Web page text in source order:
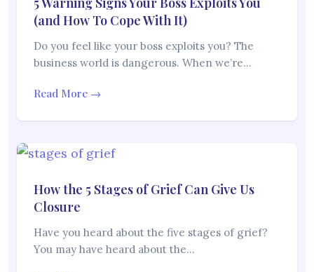
(and How To Cope With It)
Do you feel like your boss exploits you? The
business world is dangerous. When we’re…
Read More →
How the 5 Stages of Grief Can Give Us
Closure
Have you heard about the five stages of grief?
You may have heard about the…